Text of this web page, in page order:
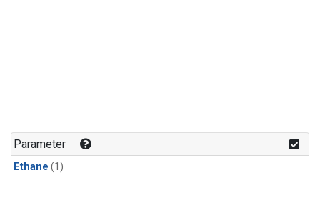
Parameter
Ethane (1)